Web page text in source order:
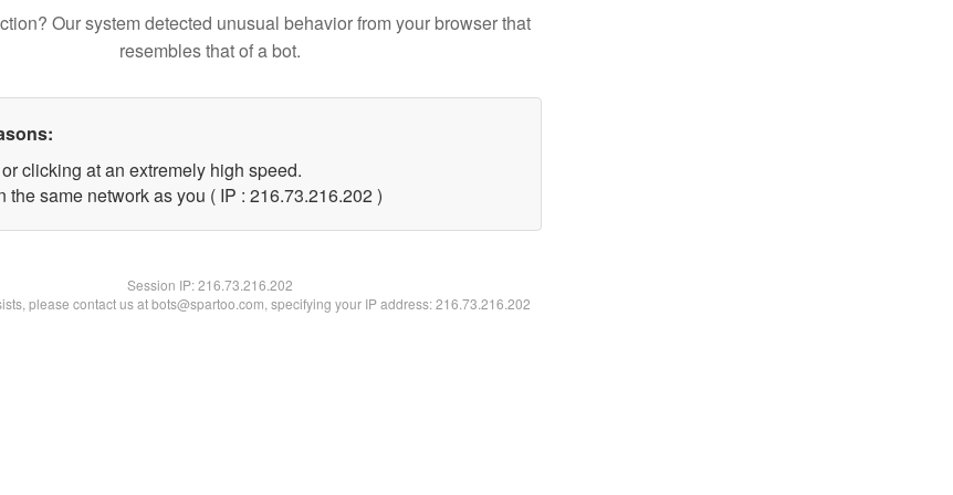
Our system detected unusual behavior from your browser that
resembles that of a bot.
clicking at an extremely high speed.
the same network as you ( IP : 216.73.216.202 )
Session IP:216.73.216.202
please contact us at bots@spartoo.com, specifying your IP address: 216.73.216.202